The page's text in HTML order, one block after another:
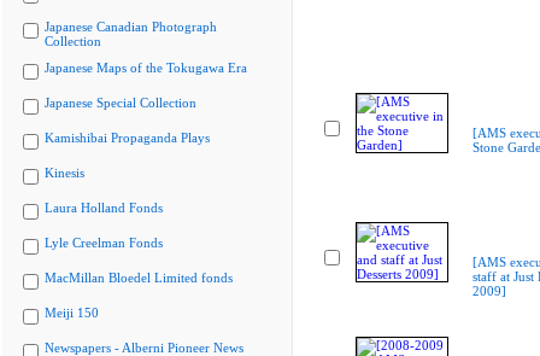
Japanese Canadian Photograph
Collection
Japanese Maps of the Tokugawa Era
Japanese Special Collection
Kamishibai Propaganda Plays
Kinesis
Laura Holland Fonds
Lyle Creelman Fonds
MacMillan Bloedel Limited fonds
Meiji 150
Newspapers - Alberni Pioneer News
[AMS
Stone
[AMS
staff at Just
2009]